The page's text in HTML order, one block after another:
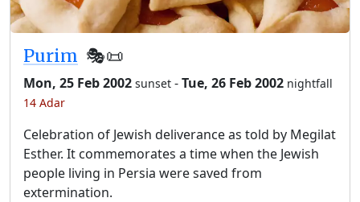
Purim 🎭️📜
Mon, 25 Feb 2002 sunset -Tue, 26 Feb 2002 nightfall
14 Adar
Celebration of Jewish deliverance as told by Megilat
Esther. It commemorates a time when the Jewish
people living in Persia were saved from
extermination.